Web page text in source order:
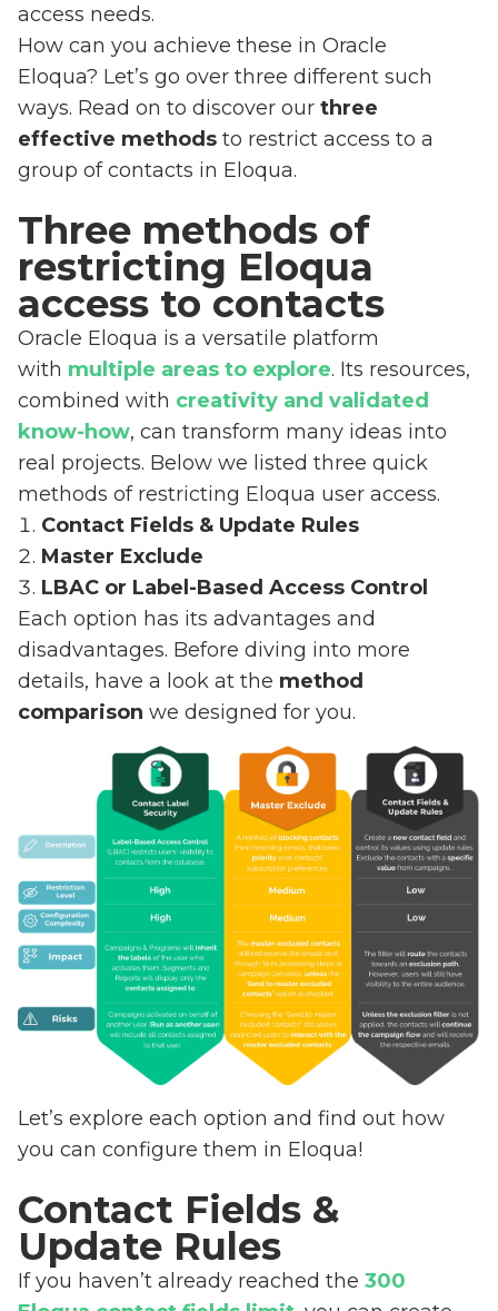
access needs.
How can you achieve these in Oracle
Eloqua? Let’s go over three different such
ways. Read on to discover our three
effective methods to restrict access to a
group of contacts in Eloqua.
Three methods of
restricting Eloqua
access to contacts
Oracle Eloqua is a versatile platform
with multiple areas to explore. Its resources,
combined with creativity and validated
know-how, can transform many ideas into
real projects. Below we listed three quick
methods of restricting Eloqua user access.
Contact Fields & Update Rules
Master Exclude
LBAC or Label-Based Access Control
Each option has its advantages and
disadvantages. Before diving into more
details, have a look at the method
comparison we designed for you.
Let’s explore each option and find out how
you can configure them in Eloqua!
Contact Fields &
Update Rules
If you haven’t already reached the 300